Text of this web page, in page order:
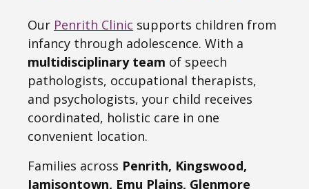
Our Penrith Clinic supports children from
infancy through adolescence. With a
multidisciplinary team of speech
pathologists, occupational therapists,
and psychologists, your child receives
coordinated, holistic care in one
convenient location.
Families across Penrith, Kingswood,
Jamisontown, Emu Plains, Glenmore